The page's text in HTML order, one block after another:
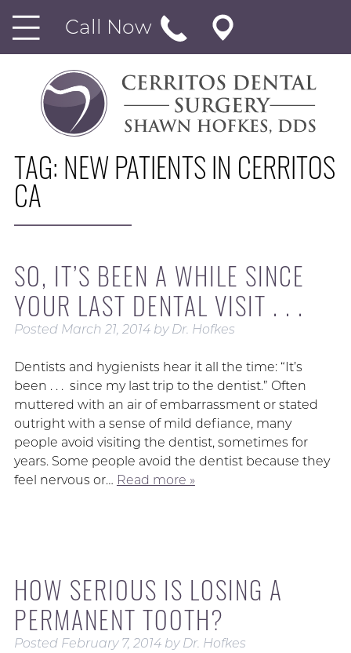
Call Now
TAG: NEW PATIENTS IN CERRITOS
CA
SO, IT’S BEEN A WHILE SINCE
YOUR LAST DENTAL VISIT . . .
Posted March 21, 2014 by Dr. Hofkes
Dentists and hygienists hear it all the time: “It’s
been . . . since my last trip to the dentist.” Often
muttered with an air of embarrassment or stated
outright with a sense of mild defiance, many
people avoid visiting the dentist, sometimes for
years. Some people avoid the dentist because they
feel nervous or… Read more »
HOW SERIOUS IS LOSING A
PERMANENT TOOTH?
Posted February 7, 2014 by Dr. Hofkes